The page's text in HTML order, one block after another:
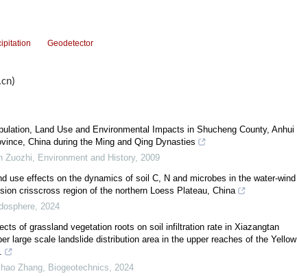
Geodetector
)
Land Use and Environmental Impacts in Shucheng County, Anhui
China during the Ming and Qing Dynasties
Zuozhi, Environment and History, 2009
use effects on the dynamics of soil C, N and microbes in the water-wind
crisscross region of the northern Loess Plateau, China
, 2024
of grassland vegetation roots on soil infiltration rate in Xiazangtan
large scale landslide distribution area in the upper reaches of the Yellow
Zhang, Biogeotechnics, 2024